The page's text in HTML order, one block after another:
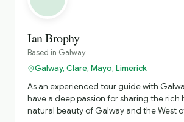
Ian Brophy
Based in Galway
Galway, Clare, Mayo, Limerick
As an experienced tour guide with
have a deep passion for sharing the rich
natural beauty of Galway and the West of